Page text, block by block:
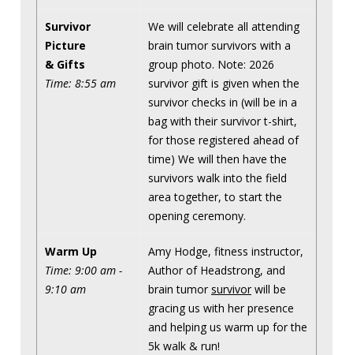
Survivor
Picture
& Gifts
Time: 8:55 am
We will celebrate all attending
brain tumor survivors with a
group photo. Note: 2026
survivor gift is given when the
survivor checks in (will be in a
bag with their survivor t-shirt,
for those registered ahead of
time) We will then have the
survivors walk into the field
area together, to start the
opening ceremony.
Warm Up
Time: 9:00 am -
9:10 am
Amy Hodge, fitness instructor,
Author of Headstrong, and
brain tumor survivor will be
gracing us with her presence
and helping us warm up for the
5k walk & run!